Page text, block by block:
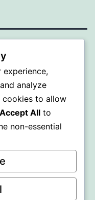
experience,
analyze
cookies to allow
Accept All to
non-essential